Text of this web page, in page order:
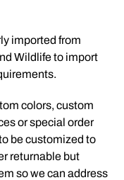
imported from
Wildlife to import
colors, custom
or special order
be customized to
returnable but
so we can address